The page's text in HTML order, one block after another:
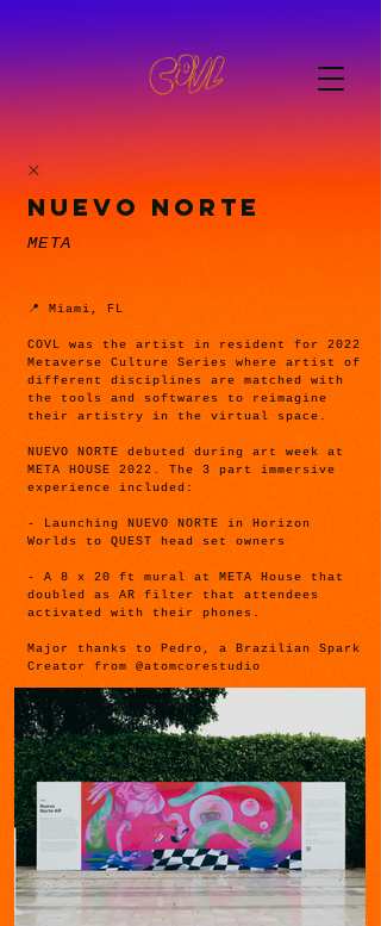
NUEVO NORTE
META
📍 Miami, FL
COVL was the artist in resident for 2022
Metaverse Culture Series where artist of
different disciplines are matched with
the tools and softwares to reimagine
their artistry in the virtual space.
NUEVO NORTE debuted during art week at
META HOUSE 2022. The 3 part immersive
experience included:
- Launching NUEVO NORTE in Horizon
Worlds to QUEST head set owners
- A 8 x 20 ft mural at META House that
doubled as AR filter that attendees
activated with their phones.
Major thanks to Pedro, a Brazilian Spark
Creator from @atomcorestudio